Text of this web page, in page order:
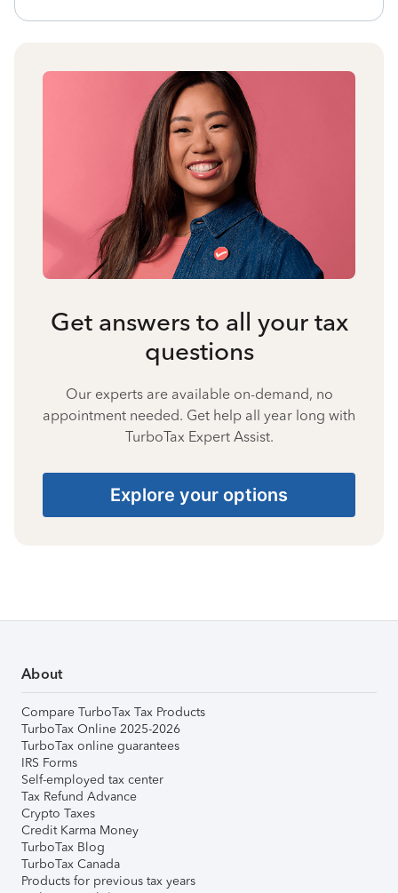
Get answers to all your tax
questions
Our experts are available on-demand, no
appointment needed. Get help all year long with
TurboTax Expert Assist.
Explore your options
About
Compare TurboTax Tax Products
TurboTax Online 2025-2026
TurboTax online guarantees
IRS Forms
Self-employed tax center
Tax Refund Advance
Crypto Taxes
Credit Karma Money
TurboTax Blog
TurboTax Canada
Products for previous tax years